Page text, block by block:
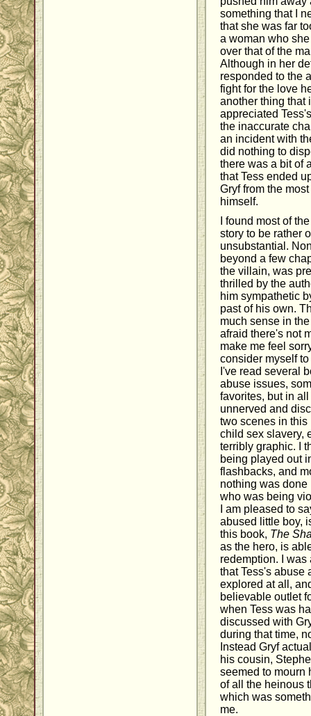
something that I
that she was far
a woman who
over that of the
Although in her
responded to the
fight for the love
another thing that
appreciated
the inaccurate
an incident with
did nothing to
there was a bit of
that Tess ended
Gryf from the
himself.
I found most of
story to be rather
unsubstantial.
beyond a few
the villain, was
thrilled by the
him sympathetic
past of his own.
much sense in
afraid there's not
make me feel
consider myself
I've read several
abuse issues,
favorites, but in
unnerved and
two scenes in
child sex slavery,
terribly graphic. I
being played out
flashbacks, and
nothing was
who was being
I am pleased to
abused little boy,
this book, The
as the hero, is
redemption. I
that Tess's abuse
explored at all,
believable outlet
when Tess was
discussed with
during that time,
Instead Gryf
his cousin,
seemed to mourn
of all the heinous
which was
me.